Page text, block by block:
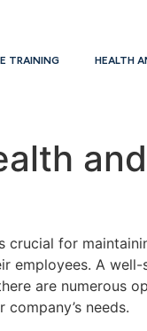
TRAINING HEALTH
for
employees. A
are numerous
needs.